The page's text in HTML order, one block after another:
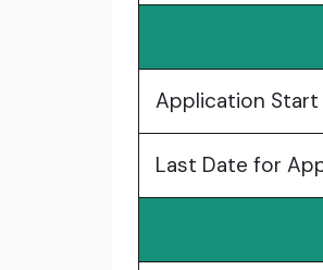
Application Start
Last Date for